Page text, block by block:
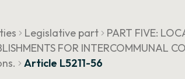
Legislative part
PART FIVE:
FOR INTERCOMMUNAL
Article L5211-56